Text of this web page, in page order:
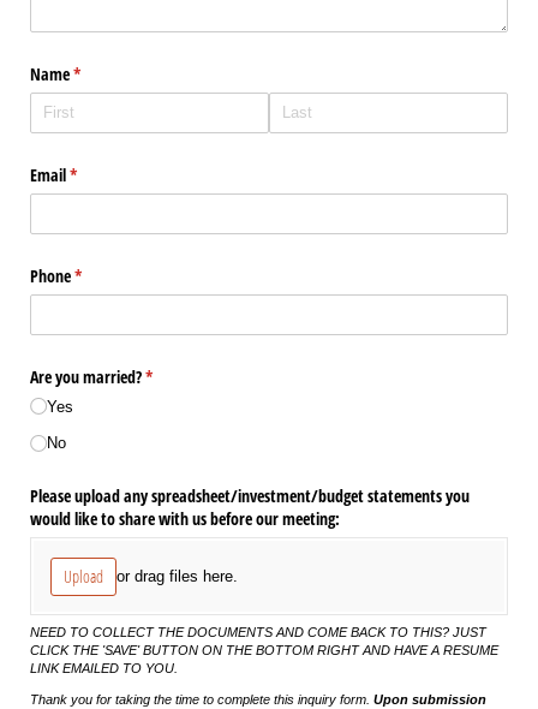
Name*
(required)
Email*
(required)
Phone*
(required)
Are you married?*
(required)
Yes
No
Please upload any spreadsheet/​investment/​budget statements you
would like to share with us before our meeting:
Upload or drag files here.
NEED TO COLLECT THE DOCUMENTS AND COME BACK TO THIS? JUST
CLICK THE 'SAVE' BUTTON ON THE BOTTOM RIGHT AND HAVE A RESUME
LINK EMAILED TO YOU.
Thank you for taking the time to complete this inquiry form. Upon submission